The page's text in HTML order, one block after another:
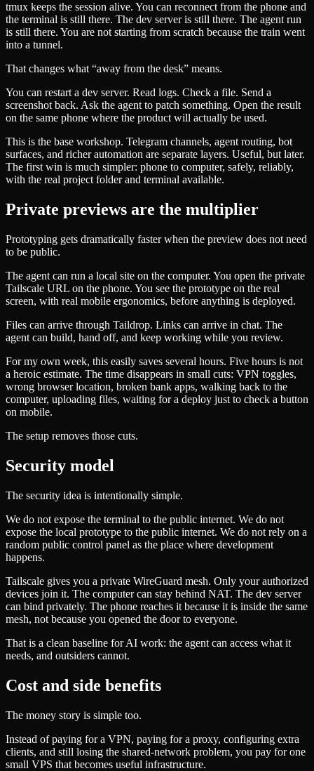
tmux keeps the session alive. You can reconnect from the phone and
the terminal is still there. The dev server is still there. The agent run
is still there. You are not starting from scratch because the train went
into a tunnel.
That changes what “away from the desk” means.
You can restart a dev server. Read logs. Check a file. Send a
screenshot back. Ask the agent to patch something. Open the result
on the same phone where the product will actually be used.
This is the base workshop. Telegram channels, agent routing, bot
surfaces, and richer automation are separate layers. Useful, but later.
The first win is much simpler: phone to computer, safely, reliably,
with the real project folder and terminal available.
Private previews are the multiplier
Prototyping gets dramatically faster when the preview does not need
to be public.
The agent can run a local site on the computer. You open the private
Tailscale URL on the phone. You see the prototype on the real
screen, with real mobile ergonomics, before anything is deployed.
Files can arrive through Taildrop. Links can arrive in chat. The
agent can build, hand off, and keep working while you review.
For my own week, this easily saves several hours. Five hours is not
a heroic estimate. The time disappears in small cuts: VPN toggles,
wrong browser location, broken bank apps, walking back to the
computer, uploading files, waiting for a deploy just to check a button
on mobile.
The setup removes those cuts.
Security model
The security idea is intentionally simple.
We do not expose the terminal to the public internet. We do not
expose the local prototype to the public internet. We do not rely on a
random public control panel as the place where development
happens.
Tailscale gives you a private WireGuard mesh. Only your authorized
devices join it. The computer can stay behind NAT. The dev server
can bind privately. The phone reaches it because it is inside the same
mesh, not because you opened the door to everyone.
That is a clean baseline for AI work: the agent can access what it
needs, and outsiders cannot.
Cost and side benefits
The money story is simple too.
Instead of paying for a VPN, paying for a proxy, configuring extra
clients, and still losing the shared-network problem, you pay for one
small VPS that becomes useful infrastructure.